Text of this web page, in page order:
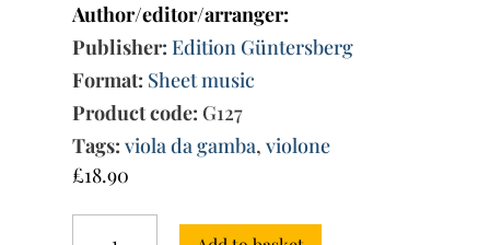
Author/editor/arranger:
Publisher: Edition Güntersberg
Format: Sheet music
Product code: G127
Tags: viola da gamba,violone
£18.90